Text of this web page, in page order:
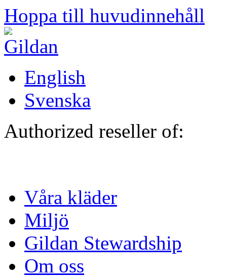
Hoppa till huvudinnehåll
English
Svenska
Authorized reseller of:
Våra kläder
Miljö
Gildan Stewardship
Om oss